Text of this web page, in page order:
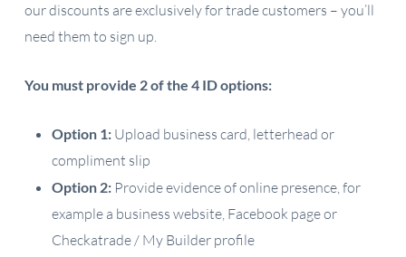
our discounts are exclusively for trade customers – you’ll
need them to sign up.
You must provide 2 of the 4 ID options:
Option 1:Upload business card, letterhead or
compliment slip
Option 2:Provide evidence of online presence, for
example a business website, Facebook page or
Checkatrade / My Builder profile